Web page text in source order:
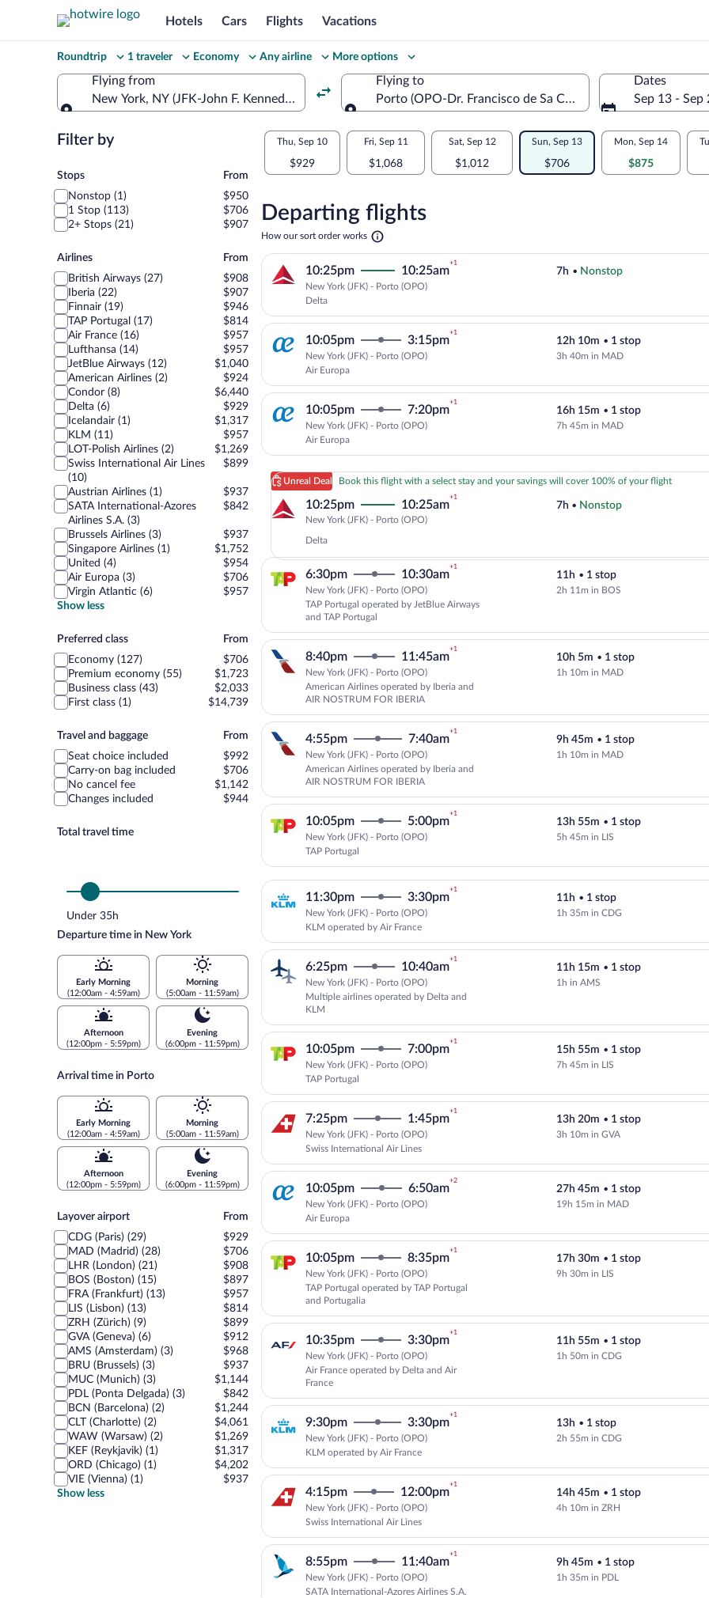
Hotels Cars Flights Vacations
Change
your
search
Roundtrip 1 traveler Economy Any airline More options
Flying from
New York, NY (JFK-John F. Kennedy Intl.)
Flying to
Porto (OPO-Dr. Francisco de Sa Carneiro)
Dates
Sep 13 - Sep
Filter by
Stops
Stops
From
Nonstop (1)
$950
1 Stop (113)
$706
2+ Stops (21)
$907
Airlines
Airlines
From
British Airways (27)
$908
Iberia (22)
$907
Finnair (19)
$946
TAP Portugal (17)
$814
Air France (16)
$957
Lufthansa (14)
$957
JetBlue Airways (12)
$1,040
American Airlines (2)
$924
Condor (8)
$6,440
Delta (6)
$929
Icelandair (1)
$1,317
KLM (11)
$957
LOT-Polish Airlines (2)
$1,269
Swiss International Air Lines
(10)
$899
Austrian Airlines (1)
$937
SATA International-Azores
Airlines S.A. (3)
$842
Brussels Airlines (3)
$937
Singapore Airlines (1)
$1,752
United (4)
$954
Air Europa (3)
$706
Virgin Atlantic (6)
$957
Show less
Preferred
class
Preferred class
From
Economy (127)
$706
Premium economy (55)
$1,723
Business class (43)
$2,033
First class (1)
$14,739
Travel
and
baggage
Travel and baggage
From
Seat choice included
$992
Carry-on bag included
$706
No cancel fee
$1,142
Changes included
$944
Total travel time
Under 35h
Departure time in New York
Early Morning
(12:00am - 4:59am)
Morning
(5:00am - 11:59am)
Afternoon
(12:00pm - 5:59pm)
Evening
(6:00pm - 11:59pm)
Arrival time in Porto
Early Morning
(12:00am - 4:59am)
Morning
(5:00am - 11:59am)
Afternoon
(12:00pm - 5:59pm)
Evening
(6:00pm - 11:59pm)
Layover
airport
Layover airport
From
CDG (Paris) (29)
$929
MAD (Madrid) (28)
$706
LHR (London) (21)
$908
BOS (Boston) (15)
$897
FRA (Frankfurt) (13)
$957
LIS (Lisbon) (13)
$814
ZRH (Zürich) (9)
$899
GVA (Geneva) (6)
$912
AMS (Amsterdam) (3)
$968
BRU (Brussels) (3)
$937
MUC (Munich) (3)
$1,144
PDL (Ponta Delgada) (3)
$842
BCN (Barcelona) (2)
$1,244
CLT (Charlotte) (2)
$4,061
WAW (Warsaw) (2)
$1,269
KEF (Reykjavik) (1)
$1,317
ORD (Chicago) (1)
$4,202
VIE (Vienna) (1)
$937
Show less
Select
your
departure
to
Porto
Flexible
dates:
comparison
for
nearby
dates
Thu, Sep 10
$929
Fri, Sep 11
$1,068
Sat, Sep 12
$1,012
Sun, Sep 13
$706
Mon, Sep 14
$875
Departing flights
How our sort order works Opens
new
tab
Select Delta flight, departing at
10:25pm 10:25am
+1
New York (JFK) - Porto (OPO)
Delta
7h • Nonstop
Select Air Europa flight,
10:05pm 3:15pm
+1
New York (JFK) - Porto (OPO)
Air Europa
12h 10m • 1 stop
3h 40m in MAD
Cheapest, Select Air Europa
10:05pm 7:20pm
+1
New York (JFK) - Porto (OPO)
Air Europa
16h 15m • 1 stop
7h 45m in MAD
Unreal Deal Book this flight with a select stay and your savings will cover 100% of your flight
10:25pm 10:25am
+1
New York (JFK) - Porto (OPO)New
to
Porto
(OPO)
Delta
7h • Nonstop
6:30pm 10:30am
+1
New York (JFK) - Porto (OPO)
TAP Portugal operated by JetBlue Airways
and TAP Portugal
11h • 1 stop
2h 11m in BOS
8:40pm 11:45am
+1
New York (JFK) - Porto (OPO)
American Airlines operated by Iberia and
AIR NOSTRUM FOR IBERIA
10h 5m • 1 stop
1h 10m in MAD
4:55pm 7:40am
+1
New York (JFK) - Porto (OPO)
American Airlines operated by Iberia and
AIR NOSTRUM FOR IBERIA
9h 45m • 1 stop
1h 10m in MAD
Select TAP Portugal flight,
10:05pm 5:00pm
+1
New York (JFK) - Porto (OPO)
TAP Portugal
13h 55m • 1 stop
5h 45m in LIS
Select KLM flight, departing at
11:30pm 3:30pm
+1
New York (JFK) - Porto (OPO)
KLM operated by Air France
11h • 1 stop
1h 35m in CDG
Select and show fare
6:25pm 10:40am
+1
New York (JFK) - Porto (OPO)
Multiple airlines operated by Delta and
KLM
11h 15m • 1 stop
1h in AMS
Select TAP Portugal flight,
10:05pm 7:00pm
+1
New York (JFK) - Porto (OPO)
TAP Portugal
15h 55m • 1 stop
7h 45m in LIS
Select Swiss International Air
7:25pm 1:45pm
+1
New York (JFK) - Porto (OPO)
Swiss International Air Lines
13h 20m • 1 stop
3h 10m in GVA
Select Air Europa flight,
10:05pm 6:50am
+2
New York (JFK) - Porto (OPO)
Air Europa
27h 45m • 1 stop
19h 15m in MAD
10:05pm 8:35pm
+1
New York (JFK) - Porto (OPO)
TAP Portugal operated by TAP Portugal
and Portugalia
17h 30m • 1 stop
9h 30m in LIS
10:35pm 3:30pm
+1
New York (JFK) - Porto (OPO)
Air France operated by Delta and Air
France
11h 55m • 1 stop
1h 50m in CDG
Select KLM flight, departing at
9:30pm 3:30pm
+1
New York (JFK) - Porto (OPO)
KLM operated by Air France
13h • 1 stop
2h 55m in CDG
Select and show fare
4:15pm 12:00pm
+1
New York (JFK) - Porto (OPO)
Swiss International Air Lines
14h 45m • 1 stop
4h 10m in ZRH
Select SATA International-
8:55pm 11:40am
+1
New York (JFK) - Porto (OPO)
SATA International-Azores Airlines S.A.
9h 45m • 1 stop
1h 35m in PDL